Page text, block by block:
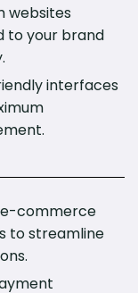
websites
to your brand
interfaces
commerce
to streamline